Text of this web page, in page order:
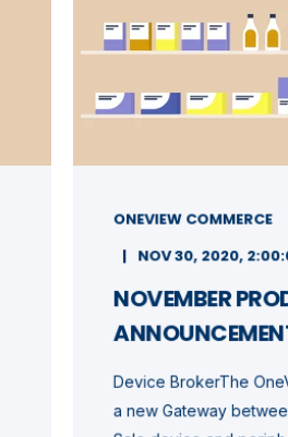
ONEVIEW COMMERCE
NOV 30, 2020,
NOVEMBER
Device BrokerThe
a new Gateway